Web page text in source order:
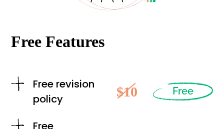
Free Features
Free revision
policy
$10 Free
Free